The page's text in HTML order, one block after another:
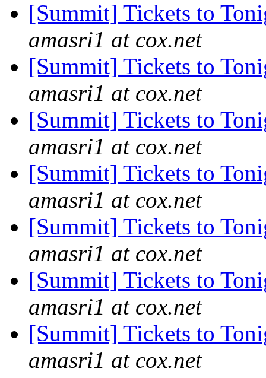
[Summit] Tickets to
amasri1 at cox.net
[Summit] Tickets to
amasri1 at cox.net
[Summit] Tickets to
amasri1 at cox.net
[Summit] Tickets to
amasri1 at cox.net
[Summit] Tickets to
amasri1 at cox.net
[Summit] Tickets to
amasri1 at cox.net
[Summit] Tickets to
amasri1 at cox.net